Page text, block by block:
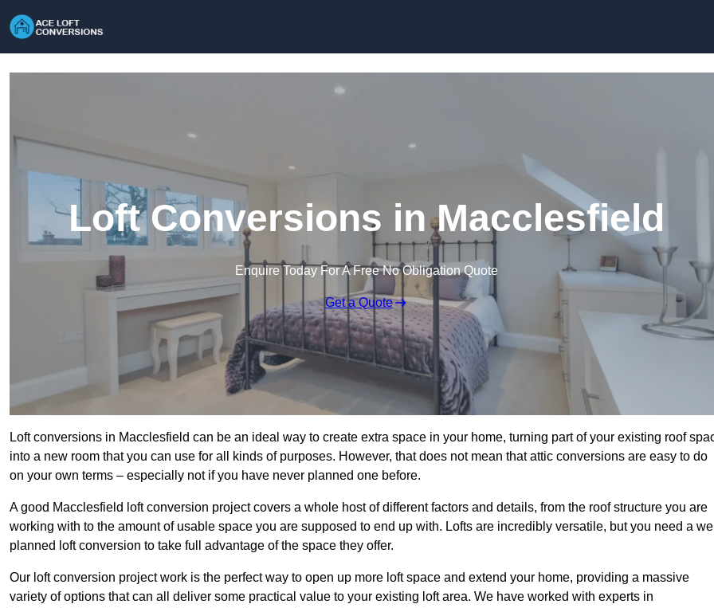
Loft Conversions in Macclesfield
Enquire Today For A Free No Obligation Quote
Get a Quote
Loft conversions in Macclesfield can be an ideal way to create extra space in your home, turning part of your existing roof
into a new room that you can use for all kinds of purposes. However, that does not mean that attic conversions are easy to do
on your own terms – especially not if you have never planned one before.
A good Macclesfield loft conversion project covers a whole host of different factors and details, from the roof structure you are
working with to the amount of usable space you are supposed to end up with. Lofts are incredibly versatile, but you need a
planned loft conversion to take full advantage of the space they offer.
Our loft conversion project work is the perfect way to open up more loft space and extend your home, providing a massive
variety of options that can all deliver some practical value to your existing loft area. We have worked with experts in